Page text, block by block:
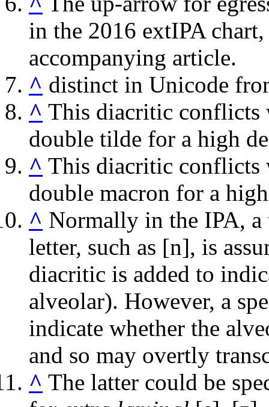
in the 2016 extIPA
accompanying article.
^ distinct in Unicode
^ This diacritic conflicts
double tilde for a high
^ This diacritic conflicts
double macron for a
^ Normally in the IPA,
letter, such as [n], is
diacritic is added to
alveolar). However, a
indicate whether the
and so may overtly
^ The latter could be